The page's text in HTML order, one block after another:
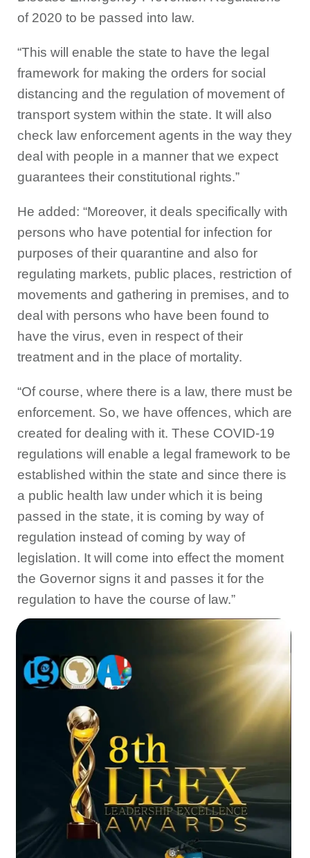
of 2020 to be passed into law.
“This will enable the state to have the legal
framework for making the orders for social
distancing and the regulation of movement of
transport system within the state. It will also
check law enforcement agents in the way they
deal with people in a manner that we expect
guarantees their constitutional rights.”
He added: “Moreover, it deals specifically with
persons who have potential for infection for
purposes of their quarantine and also for
regulating markets, public places, restriction of
movements and gathering in premises, and to
deal with persons who have been found to
have the virus, even in respect of their
treatment and in the place of mortality.
“Of course, where there is a law, there must be
enforcement. So, we have offences, which are
created for dealing with it. These COVID-19
regulations will enable a legal framework to be
established within the state and since there is
a public health law under which it is being
passed in the state, it is coming by way of
regulation instead of coming by way of
legislation. It will come into effect the moment
the Governor signs it and passes it for the
regulation to have the course of law.”